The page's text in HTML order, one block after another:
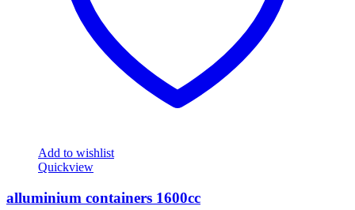
Add to wishlist
Quickview
alluminium containers 1600cc